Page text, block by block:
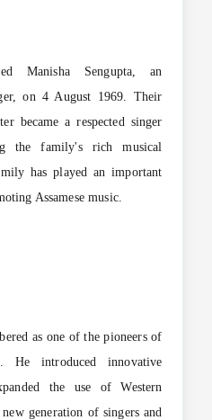
Manisha Sengupta, an
on 4 August 1969. Their
became a respected singer
the family's rich musical
has played an important
Assamese music.
as one of the pioneers of
He introduced innovative
the use of Western
generation of singers and